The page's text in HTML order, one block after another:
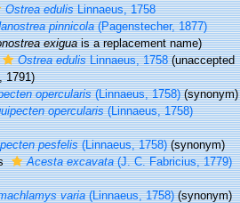
Ostrea edulisLinnaeus, 1758
pinnicola(Pagenstecher, 1877)
exiguais a replacement name)
Ostrea edulisLinnaeus, 1758 (unaccepted
1791)
opercularis(Linnaeus, 1758) (synonym)
opercularis(Linnaeus, 1758)
pesfelis(Linnaeus, 1758) (synonym)
Acesta excavata(J. C. Fabricius, 1779)
varia(Linnaeus, 1758) (synonym)